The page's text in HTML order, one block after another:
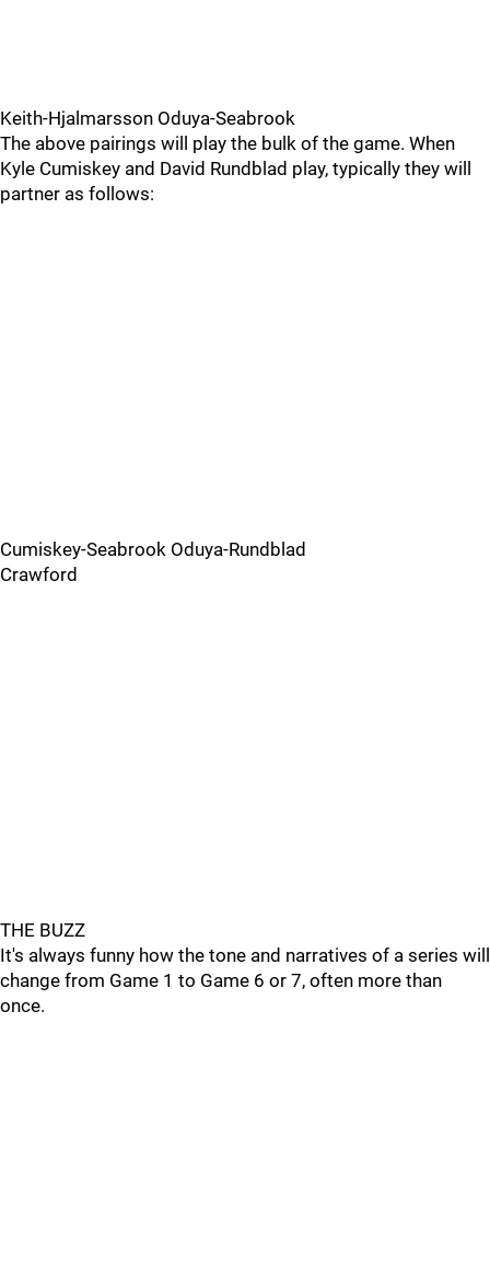
Keith-Hjalmarsson Oduya-Seabrook
The above pairings will play the bulk of the game. When
Kyle Cumiskey and David Rundblad play, typically they will
partner as follows:
Cumiskey-Seabrook Oduya-Rundblad
Crawford
THE BUZZ
It's always funny how the tone and narratives of a series will
change from Game 1 to Game 6 or 7, often more than
once.